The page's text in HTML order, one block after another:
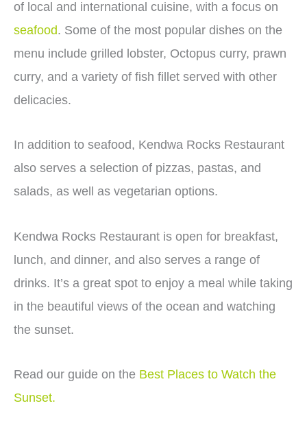
of local and international cuisine, with a focus on
seafood. Some of the most popular dishes on the
menu include grilled lobster, Octopus curry, prawn
curry, and a variety of fish fillet served with other
delicacies.
In addition to seafood, Kendwa Rocks Restaurant
also serves a selection of pizzas, pastas, and
salads, as well as vegetarian options.
Kendwa Rocks Restaurant is open for breakfast,
lunch, and dinner, and also serves a range of
drinks. It’s a great spot to enjoy a meal while taking
in the beautiful views of the ocean and watching
the sunset.
Read our guide on the Best Places to Watch the
Sunset.